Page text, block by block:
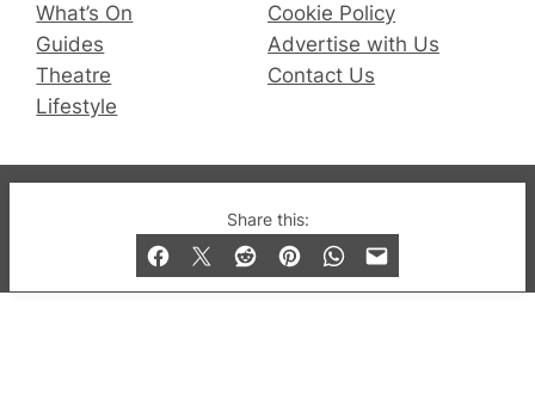
Share this:
What’s On
Guides
Theatre
Lifestyle
Cookie Policy
Advertise with Us
Contact Us
© 2019-2026 QX Magazine.com. Gay London’s Club
and Bar listings, features and lifestyle.